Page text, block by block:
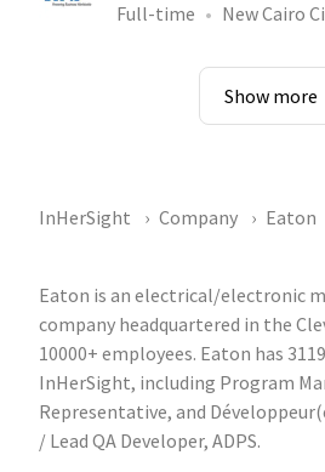
Full-time
New Cairo
Show more
InHerSight Company Eaton
Eaton is an electrical/electronic
company headquartered in the
10000+ employees. Eaton has
InHerSight, including Program
Representative, and
/ Lead QA Developer, ADPS.